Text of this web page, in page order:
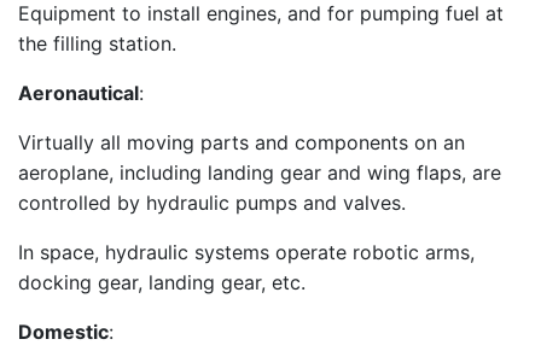
Equipment to install engines, and for pumping fuel at
the filling station.
Aeronautical:
Virtually all moving parts and components on an
aeroplane, including landing gear and wing flaps, are
controlled by hydraulic pumps and valves.
In space, hydraulic systems operate robotic arms,
docking gear, landing gear, etc.
Domestic: